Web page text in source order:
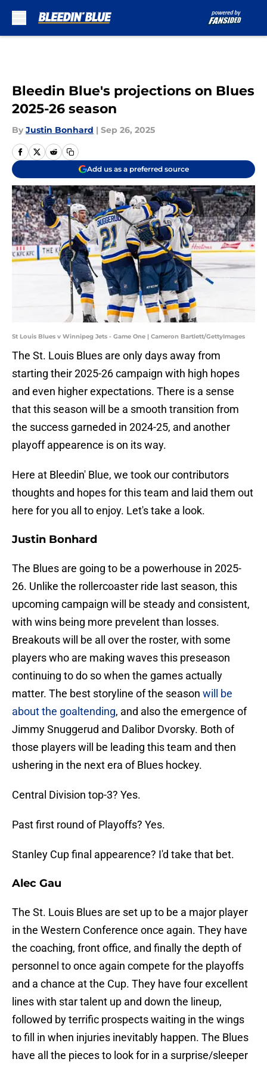
Bleedin Blue's projections on Blues
2025-26 season
By Justin Bonhard | Sep 26, 2025
Add us as a preferred source
St Louis Blues v Winnipeg Jets - Game One | Cameron Bartlett/GettyImages
The St. Louis Blues are only days away from
starting their 2025-26 campaign with high hopes
and even higher expectations. There is a sense
that this season will be a smooth transition from
the success garneded in 2024-25, and another
playoff appearence is on its way.
Here at Bleedin' Blue, we took our contributors
thoughts and hopes for this team and laid them out
here for you all to enjoy. Let's take a look.
Justin Bonhard
The Blues are going to be a powerhouse in 2025-
26. Unlike the rollercoaster ride last season, this
upcoming campaign will be steady and consistent,
with wins being more prevelent than losses.
Breakouts will be all over the roster, with some
players who are making waves this preseason
continuing to do so when the games actually
matter. The best storyline of the season will be
about the goaltending, and also the emergence of
Jimmy Snuggerud and Dalibor Dvorsky. Both of
those players will be leading this team and then
ushering in the next era of Blues hockey.
Central Division top-3? Yes.
Past first round of Playoffs? Yes.
Stanley Cup final appearence? I'd take that bet.
Alec Gau
The St. Louis Blues are set up to be a major player
in the Western Conference once again. They have
the coaching, front office, and finally the depth of
personnel to once again compete for the playoffs
and a chance at the Cup. They have four excellent
lines with star talent up and down the lineup,
followed by terrific prospects waiting in the wings
to fill in when injuries inevitably happen. The Blues
have all the pieces to look for in a surprise/sleeper